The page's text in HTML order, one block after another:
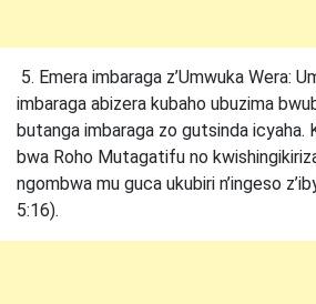
5. Emera imbaraga z’Umwuka Wera:
imbaraga abizera kubaho ubuzima
butanga imbaraga zo gutsinda icyaha.
bwa Roho Mutagatifu no
ngombwa mu guca ukubiri n’ingeso
5:16).